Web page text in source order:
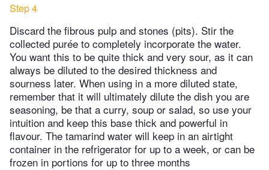
Step 4
Discard the fibrous pulp and stones (pits). Stir the
collected purée to completely incorporate the water.
You want this to be quite thick and very sour, as it can
always be diluted to the desired thickness and
sourness later. When using in a more diluted state,
remember that it will ultimately dilute the dish you are
seasoning, be that a curry, soup or salad, so use your
intuition and keep this base thick and powerful in
flavour. The tamarind water will keep in an airtight
container in the refrigerator for up to a week, or can be
frozen in portions for up to three months